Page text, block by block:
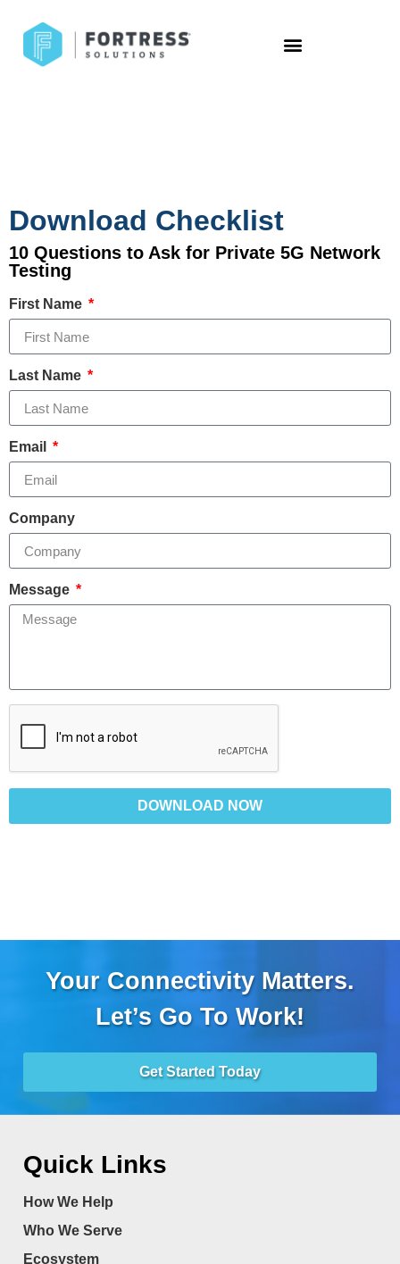
Download Checklist
10 Questions to Ask for Private 5G Network
Testing
First Name
Last Name
Email
Company
Message
DOWNLOAD NOW
Your Connectivity Matters.
Let’s Go To Work!
Get Started Today
Quick Links
How We Help
Who We Serve
Ecosystem